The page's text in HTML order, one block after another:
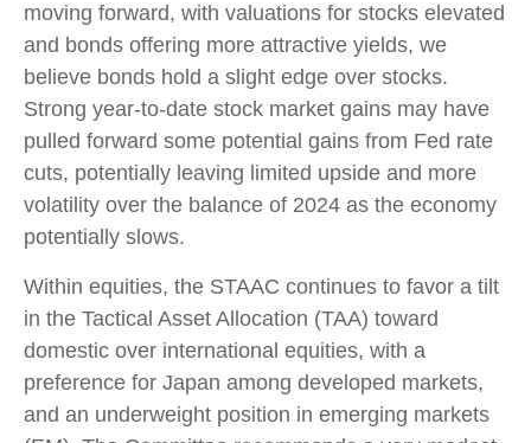
moving forward, with valuations for stocks elevated
and bonds offering more attractive yields, we
believe bonds hold a slight edge over stocks.
Strong year-to-date stock market gains may have
pulled forward some potential gains from Fed rate
cuts, potentially leaving limited upside and more
volatility over the balance of 2024 as the economy
potentially slows.
Within equities, the STAAC continues to favor a tilt
in the Tactical Asset Allocation (TAA) toward
domestic over international equities, with a
preference for Japan among developed markets,
and an underweight position in emerging markets